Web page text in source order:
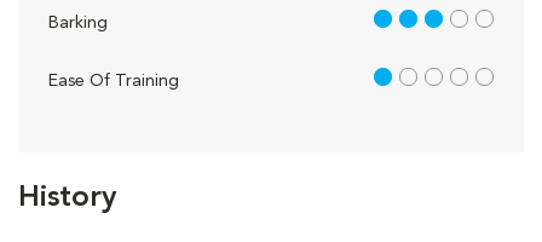
History
Barking 3 out of 5
Ease Of Training 1 out of 5